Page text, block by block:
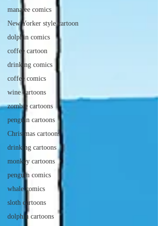
manatee comics
New Yorker style cartoon
dolphin comics
coffee cartoon
drinking comics
coffee comics
wine cartoons
zombie cartoons
penguin cartoons
Christmas cartoons
drinking cartoons
monkey cartoons
penguin comics
whale comics
sloth cartoons
dolphin cartoons